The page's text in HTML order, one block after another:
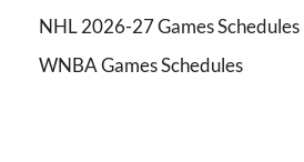
NHL 2026-27 Games Schedules
WNBA Games Schedules